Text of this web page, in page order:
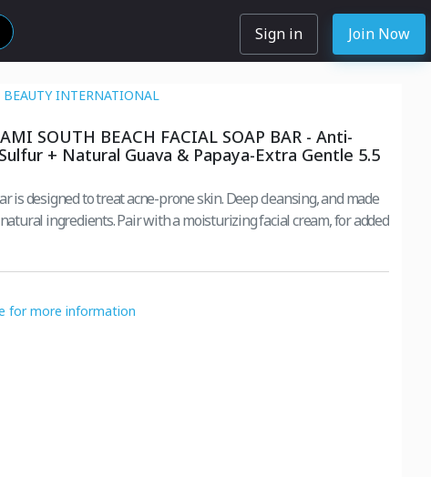
Sign in Join Now
BEAUTY INTERNATIONAL
SOUTH BEACH FACIAL SOAP BAR - Anti-
+ Natural Guava & Papaya-Extra Gentle 5.5
to treat acne-prone skin. Deep cleansing, and made
with a moisturizing facial cream, for added
for more information